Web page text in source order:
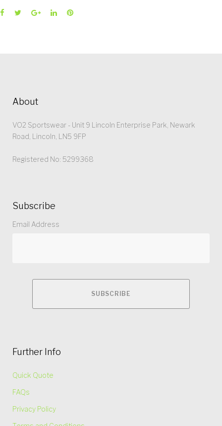
Facebook
TwitterGoogle+
LinkedInPinterest
About
VO2 Sportswear - Unit 9 Lincoln Enterprise Park, Newark
Road, Lincoln, LN5 9FP
Registered No: 5299368
Subscribe
Email Address
Further Info
Quick Quote
FAQs
Privacy Policy